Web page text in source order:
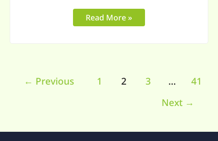
Read More »
← Previous 1 2 3 …
41
Next →